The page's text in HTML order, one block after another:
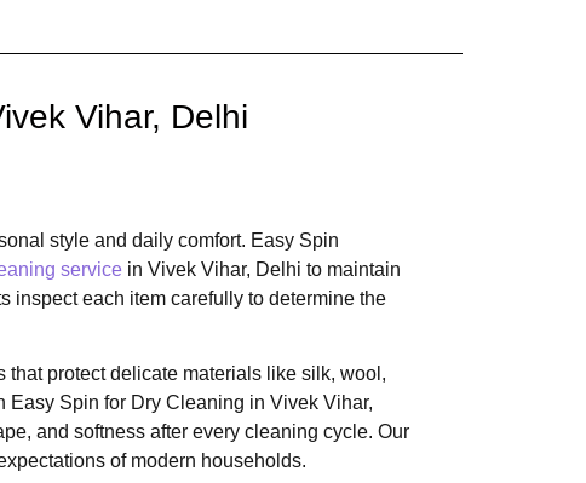
Vihar, Delhi
style and daily comfort. Easy Spin
servicein Vivek Vihar, Delhi to maintain
inspect each item carefully to determine the
protect delicate materials like silk, wool,
Easy Spin for Dry Cleaning in Vivek Vihar,
and softness after every cleaning cycle. Our
of modern households.